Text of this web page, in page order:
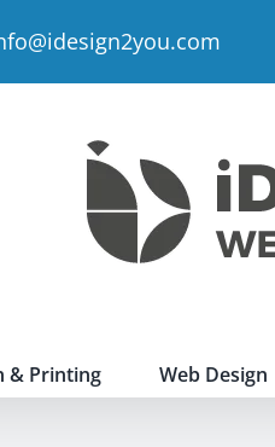
& Printing Web Design